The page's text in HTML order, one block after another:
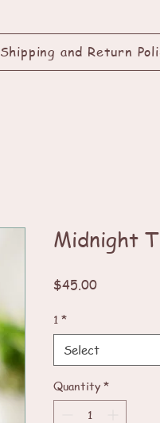
Shipping and Return
Midnight
$45.00Price
1 *
Select
Quantity *